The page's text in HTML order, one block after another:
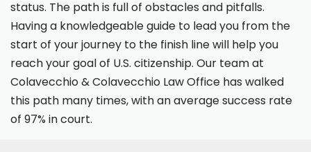
status. The path is full of obstacles and pitfalls.
Having a knowledgeable guide to lead you from the
start of your journey to the finish line will help you
reach your goal of U.S. citizenship. Our team at
Colavecchio & Colavecchio Law Office has walked
this path many times, with an average success rate
of 97% in court.